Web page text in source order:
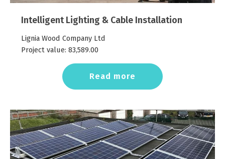
Intelligent Lighting & Cable Installation
Lignia Wood Company Ltd
Project value: 83,589.00
Read more